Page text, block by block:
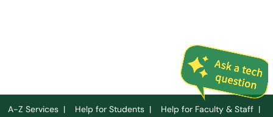
A-Z Services | Help for Students | Help for Faculty & Staff |